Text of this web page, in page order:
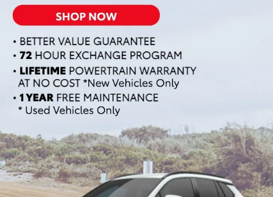
New Toyota SUVs &
Crossovers
At Cloninger Toyota, we offer a fantastic selection of Toyota
SUVs and crossovers designed to meet the demands of any
adventure. Whether you need the spaciousness of the Toyota
Highlander, the off-road capability of the Toyota 4Runner, or
the compact versatility of the Toyota RAV4, we have the
perfect SUV for you. Our SUVs provide the ideal balance of
comfort, performance, and technology, ensuring a smooth
and enjoyable ride for you and your passengers. Explore our
lineup of Toyota SUVs and find the one that fits your lifestyle.
New Toyota Sedans